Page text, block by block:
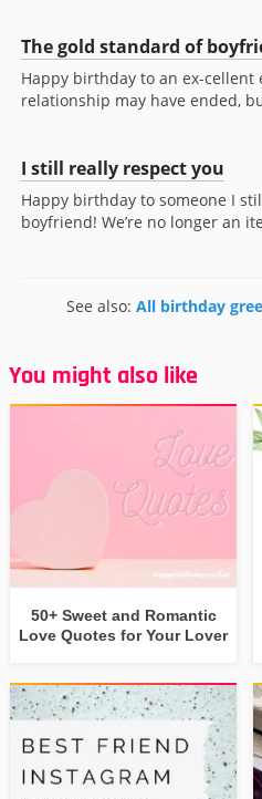
The gold standard of
Happy birthday to an ex-cellent
relationship may have ended,
I still really respect you
Happy birthday to someone I
boyfriend! We’re no longer an
See also: All birthday
You might also like
50+ Sweet and Romantic
Love Quotes for Your Lover